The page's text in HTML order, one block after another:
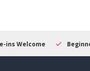
Beginner to Pro Friendly